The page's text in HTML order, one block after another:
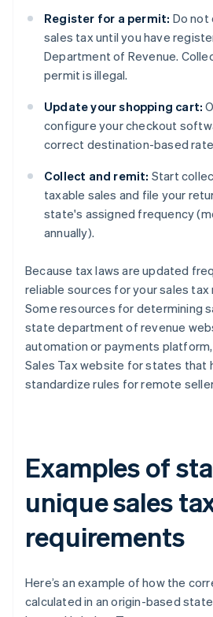
Register for a permit: Do not
sales tax until you have
Department of Revenue.
permit is illegal.
Update your shopping cart:
configure your checkout
correct destination-based
Collect and remit: Start
taxable sales and file your
state's assigned frequency
annually).
Because tax laws are updated
reliable sources for your sales
Some resources for determining
state department of revenue
automation or payments
Sales Tax website for states that
standardize rules for remote
Examples of
unique sales
requirements
Here’s an example of how the
calculated in an origin-based